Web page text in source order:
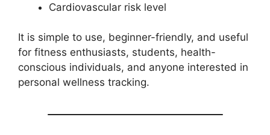
Cardiovascular risk level
It is simple to use, beginner-friendly, and useful
for fitness enthusiasts, students, health-
conscious individuals, and anyone interested in
personal wellness tracking.